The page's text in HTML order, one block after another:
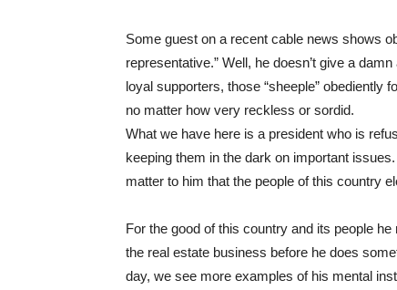
Some guest on a recent cable news shows
representative.” Well, he doesn’t give a
loyal supporters, those “sheeple” obediently
no matter how very reckless or sordid.
What we have here is a president who is
keeping them in the dark on important
matter to him that the people of this country
For the good of this country and its people
the real estate business before he does
day, we see more examples of his mental